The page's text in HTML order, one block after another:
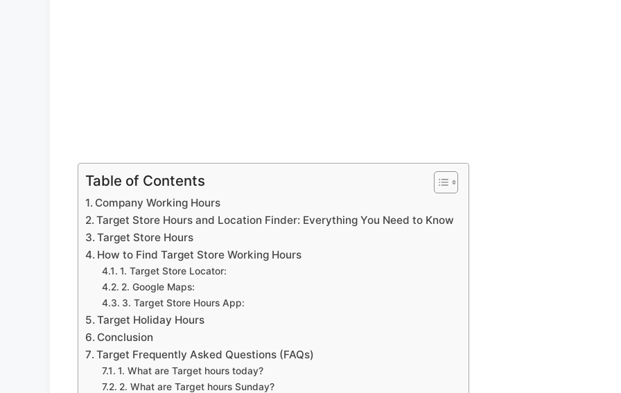
Table of Contents
Company Working Hours
Target Store Hours and Location Finder: Everything You Need to Know
Target Store Hours
How to Find Target Store Working Hours
1. Target Store Locator:
2. Google Maps:
3. Target Store Hours App:
Target Holiday Hours
Conclusion
Target Frequently Asked Questions (FAQs)
1. What are Target hours today?
2. What are Target hours Sunday?